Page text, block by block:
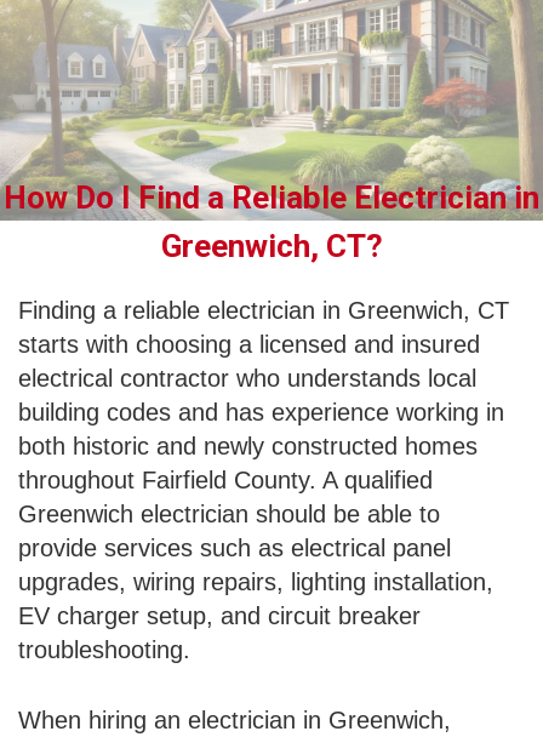
How Do I Find a Reliable Electrician in
Greenwich, CT?
Finding a reliable electrician in Greenwich, CT
starts with choosing a licensed and insured
electrical contractor who understands local
building codes and has experience working in
both historic and newly constructed homes
throughout Fairfield County. A qualified
Greenwich electrician should be able to
provide services such as electrical panel
upgrades, wiring repairs, lighting installation,
EV charger setup, and circuit breaker
troubleshooting.
When hiring an electrician in Greenwich,